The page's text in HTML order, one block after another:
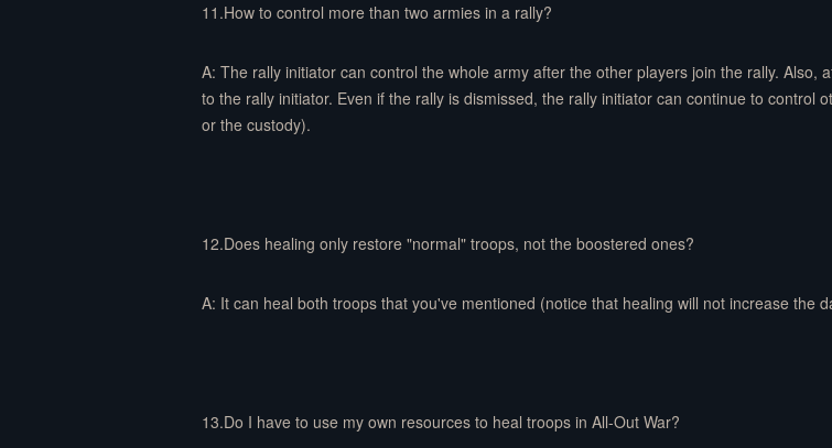
11.How to control more than two armies in a rally?
A: The rally initiator can control the whole army after the other players join the rally. Also,
to the rally initiator. Even if the rally is dismissed, the rally initiator can continue to control
or the custody).
12.Does healing only restore "normal" troops, not the boostered ones?
A: It can heal both troops that you've mentioned (notice that healing will not increase the
13.Do I have to use my own resources to heal troops in All-Out War?